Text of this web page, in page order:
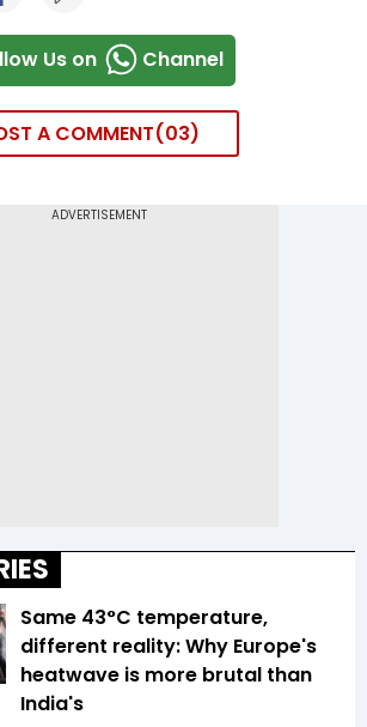
Us on Channel
A COMMENT 03
Same 43°C temperature,
different reality: Why Europe's
heatwave is more brutal than
India's